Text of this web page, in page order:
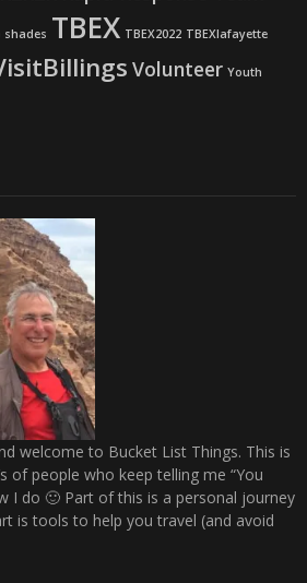
shades TBEX TBEX2022 TBEXlafayette
Volunteer Youth
welcome to Bucket List Things. This is
of people who keep telling me “You
I do 🙂 Part of this is a personal journey
is tools to help you travel (and avoid